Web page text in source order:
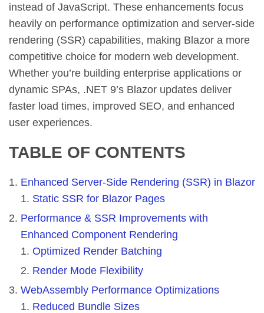
instead of JavaScript. These enhancements focus
heavily on performance optimization and server-side
rendering (SSR) capabilities, making Blazor a more
competitive choice for modern web development.
Whether you’re building enterprise applications or
dynamic SPAs, .NET 9’s Blazor updates deliver
faster load times, improved SEO, and enhanced
user experiences.
TABLE OF CONTENTS
Enhanced Server-Side Rendering (SSR) in Blazor
Static SSR for Blazor Pages
Performance & SSR Improvements with
Enhanced Component Rendering
Optimized Render Batching
Render Mode Flexibility
WebAssembly Performance Optimizations
Reduced Bundle Sizes